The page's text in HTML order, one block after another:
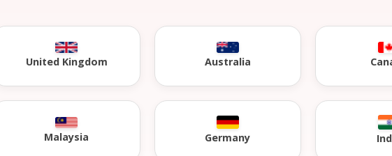
United Kingdom Australia
Malaysia Germany